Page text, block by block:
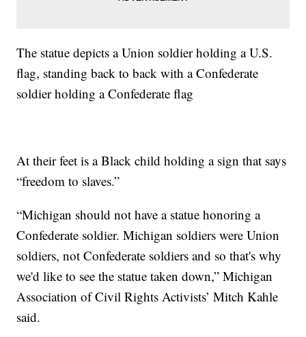
The statue depicts a Union soldier holding a U.S.
flag, standing back to back with a Confederate
soldier holding a Confederate flag
At their feet is a Black child holding a sign that says
“freedom to slaves.”
“Michigan should not have a statue honoring a
Confederate soldier. Michigan soldiers were Union
soldiers, not Confederate soldiers and so that's why
we'd like to see the statue taken down,” Michigan
Association of Civil Rights Activists’ Mitch Kahle
said.